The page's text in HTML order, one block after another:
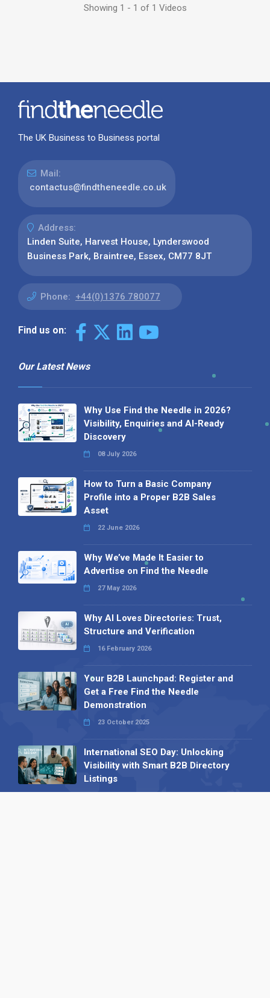
Showing 1 - 1 of 1 Videos
The UK Business to Business portal
Mail:
contactus@findtheneedle.co.uk
Address:
Linden Suite, Harvest House, Lynderswood
Business Park, Braintree, Essex, CM77 8JT
Phone: +44(0)1376 780077
Find us on:
Our Latest News
Why Use Find the Needle in 2026?
Visibility, Enquiries and AI-Ready
Discovery
08 July 2026
How to Turn a Basic Company
Profile into a Proper B2B Sales
Asset
22 June 2026
Why We’ve Made It Easier to
Advertise on Find the Needle
27 May 2026
Why AI Loves Directories: Trust,
Structure and Verification
16 February 2026
Your B2B Launchpad: Register and
Get a Free Find the Needle
Demonstration
23 October 2025
International SEO Day: Unlocking
Visibility with Smart B2B Directory
Listings